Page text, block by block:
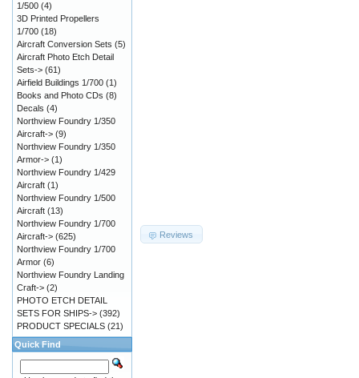
Reviews
1/500 (4)
3D Printed Propellers
1/700 (18)
Aircraft Conversion Sets (5)
Aircraft Photo Etch Detail
Sets-> (61)
Airfield Buildings 1/700 (1)
Books and Photo CDs (8)
Decals (4)
Northview Foundry 1/350
Aircraft-> (9)
Northview Foundry 1/350
Armor-> (1)
Northview Foundry 1/429
Aircraft (1)
Northview Foundry 1/500
Aircraft (13)
Northview Foundry 1/700
Aircraft-> (625)
Northview Foundry 1/700
Armor (6)
Northview Foundry Landing
Craft-> (2)
PHOTO ETCH DETAIL
SETS FOR SHIPS-> (392)
PRODUCT SPECIALS (21)
Quick Find